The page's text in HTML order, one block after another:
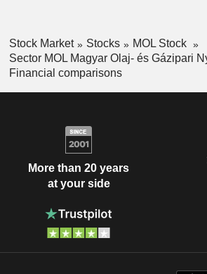
Stock Market Stocks
MOL Stock
Sector MOL Magyar Olaj- és Gázipari
Financial comparisons
More than 20 years
at your side